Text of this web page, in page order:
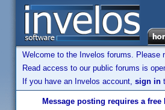
Welcome to the Invelos forums. Please
Read access to our public forums is
If you have an Invelos account, sign in
Message posting requires a free